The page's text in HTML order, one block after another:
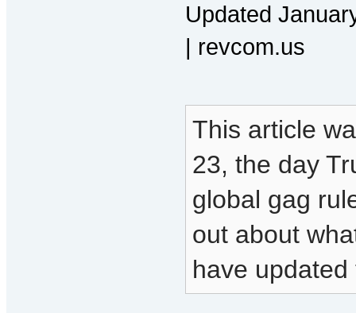
Updated
| revcom.us
This article
23, the day
global gag
out about
have